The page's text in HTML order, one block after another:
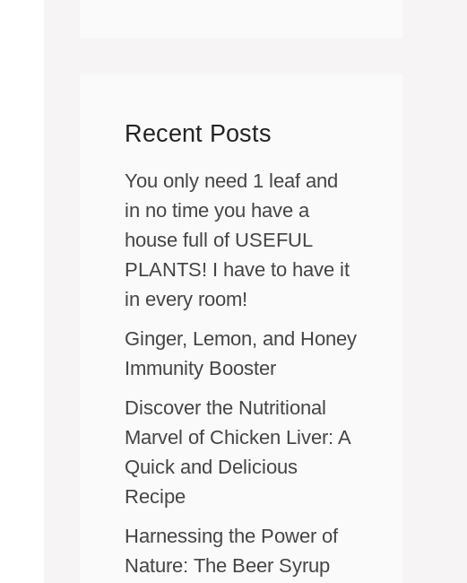
Recent Posts
You only need 1 leaf and
in no time you have a
house full of USEFUL
PLANTS! I have to have it
in every room!
Ginger, Lemon, and Honey
Immunity Booster
Discover the Nutritional
Marvel of Chicken Liver: A
Quick and Delicious
Recipe
Harnessing the Power of
Nature: The Beer Syrup